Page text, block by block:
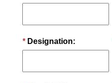
* Designation: